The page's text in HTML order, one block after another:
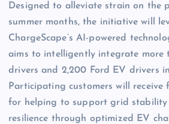
Designed to alleviate strain on the
summer months, the initiative will
ChargeScape’s AI-powered
aims to intelligently integrate more
drivers and 2,200 Ford EV drivers
Participating customers will receive
for helping to support grid stability
resilience through optimized EV